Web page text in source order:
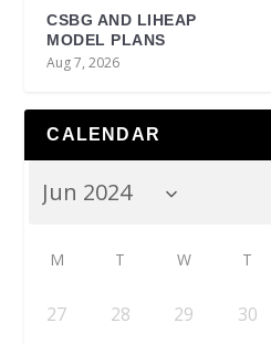
CSBG AND LIHEAP
MODEL PLANS
Aug 7, 2026
CALENDAR
M T W T
27 28 29 30